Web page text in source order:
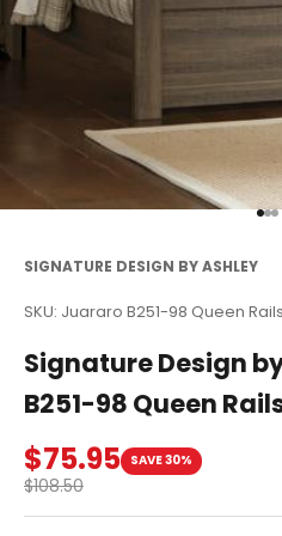
SIGNATURE DESIGN BY ASHLEY
SKU: Juararo B251-98 Queen Rails
Signature Design
B251-98 Queen
Sale price
$75.95 SAVE 30%
Regular price
$108.50